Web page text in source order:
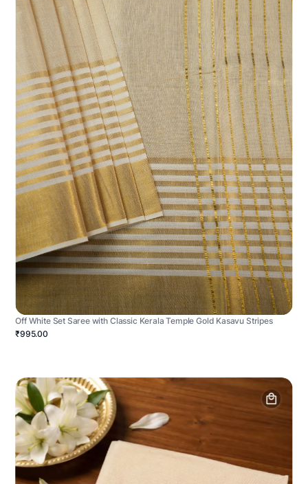
Off White Set Saree with Classic Kerala Temple Gold Kasavu Stripes
₹995.00